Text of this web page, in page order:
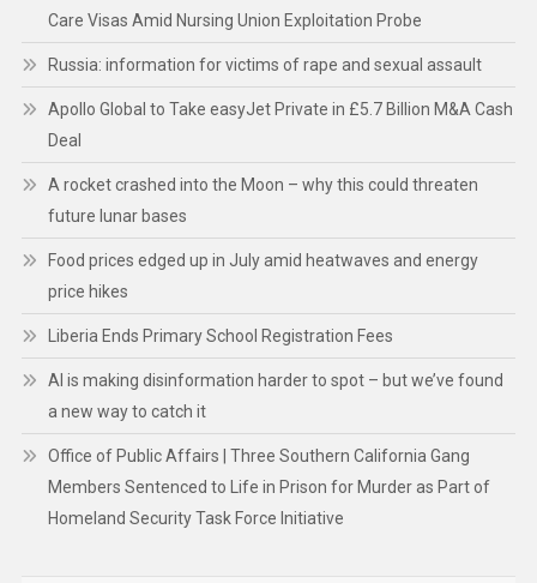
Care Visas Amid Nursing Union Exploitation Probe
Russia: information for victims of rape and sexual assault
Apollo Global to Take easyJet Private in £5.7 Billion M&A Cash
Deal
A rocket crashed into the Moon – why this could threaten
future lunar bases
Food prices edged up in July amid heatwaves and energy
price hikes
Liberia Ends Primary School Registration Fees
AI is making disinformation harder to spot – but we’ve found
a new way to catch it
Office of Public Affairs | Three Southern California Gang
Members Sentenced to Life in Prison for Murder as Part of
Homeland Security Task Force Initiative